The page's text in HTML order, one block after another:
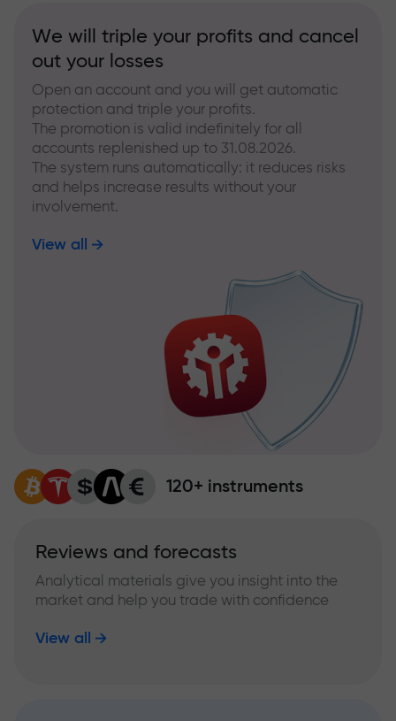
We will triple your profits and cancel
out your losses
Open an account and you will get automatic
protection and triple your profits.
The promotion is valid indefinitely for all
accounts replenished up to 31.08.2026.
The system runs automatically: it reduces risks
and helps increase results without your
involvement.
View all
120+ instruments
Reviews and forecasts
Analytical materials give you insight into the
market and help you trade with confidence
View all